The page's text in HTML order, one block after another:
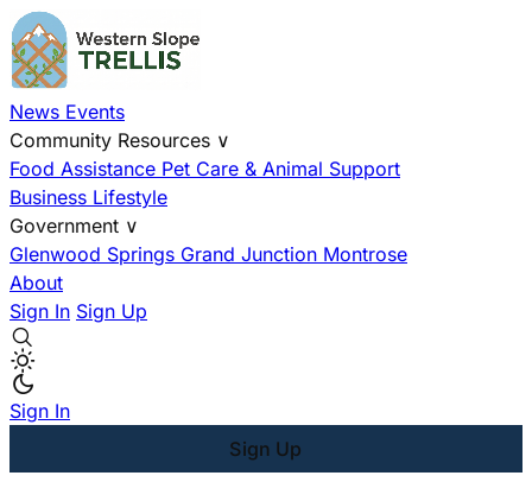
News Events
Community Resources ∨
Food Assistance Pet Care & Animal Support
Business Lifestyle
Government ∨
Glenwood Springs Grand Junction Montrose
About
Sign In Sign Up
Sign In
Sign Up